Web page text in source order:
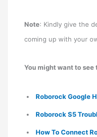
Note: Kindly give the
coming up with your
You might want to see
Roborock Google
Roborock S5
How To Connect